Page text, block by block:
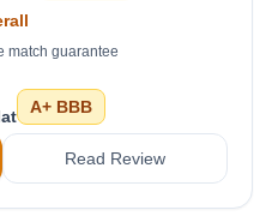
match guarantee
A+ BBB
Read Review